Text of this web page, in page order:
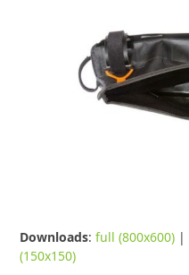
Downloads:full (800x600) |
(150x150)